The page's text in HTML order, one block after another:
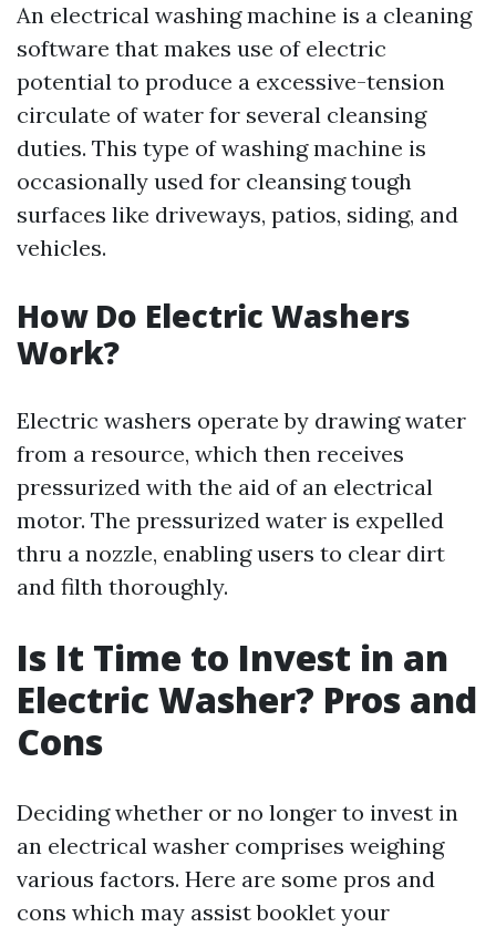
An electrical washing machine is a cleaning
software that makes use of electric
potential to produce a excessive-tension
circulate of water for several cleansing
duties. This type of washing machine is
occasionally used for cleansing tough
surfaces like driveways, patios, siding, and
vehicles.
How Do Electric Washers
Work?
Electric washers operate by drawing water
from a resource, which then receives
pressurized with the aid of an electrical
motor. The pressurized water is expelled
thru a nozzle, enabling users to clear dirt
and filth thoroughly.
Is It Time to Invest in an
Electric Washer? Pros and
Cons
Deciding whether or no longer to invest in
an electrical washer comprises weighing
various factors. Here are some pros and
cons which may assist booklet your